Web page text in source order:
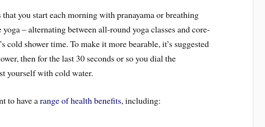
you start each morning with pranayama or breathing
– alternating between all-round yoga classes and core-
cold shower time. To make it more bearable, it’s suggested
then for the last 30 seconds or so you dial the
yourself with cold water.
to have arange of health benefits, including: